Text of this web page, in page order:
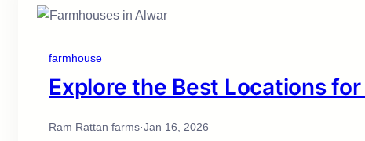
farmhouse
Explore the Best Locations
Ram Rattan farms·Jan 16, 2026